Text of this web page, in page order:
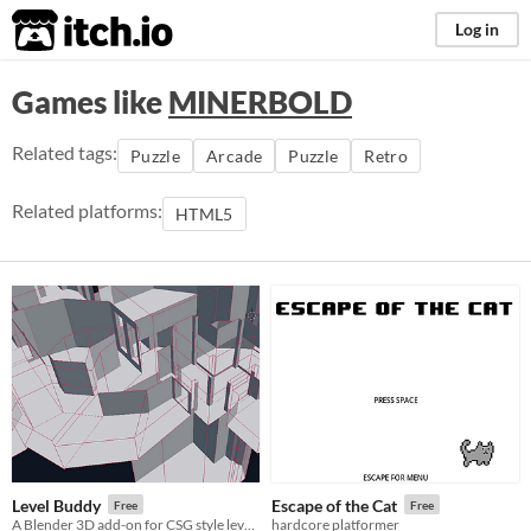
itch.io Log in
Games likeMINERBOLD
Related tags: Puzzle Arcade Puzzle Retro
Related platforms: HTML5
Level Buddy Free Escape of the Cat Free
hardcore platformer